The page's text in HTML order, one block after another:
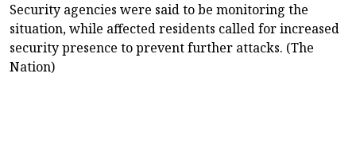
Security agencies were said to be monitoring the
situation, while affected residents called for increased
security presence to prevent further attacks. (The
Nation)